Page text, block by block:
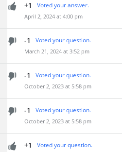
+1 Voted your answer.
April 2, 2024 at 4:00 pm
-1 Voted your question.
March 21, 2024 at 3:52 pm
-1 Voted your question.
October 2, 2023 at 5:58 pm
-1 Voted your question.
October 2, 2023 at 5:58 pm
+1 Voted your question.